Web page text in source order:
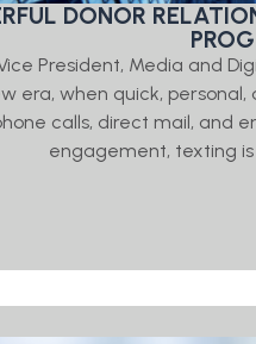
DONOR
President, Media and
era, when quick,
calls, direct mail, and
engagement, texting